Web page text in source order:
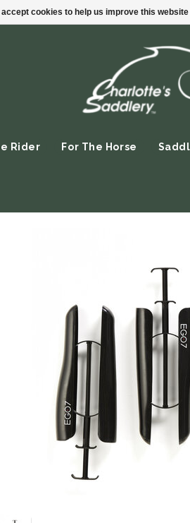
Rider For The Horse
accept cookies to help us improve this